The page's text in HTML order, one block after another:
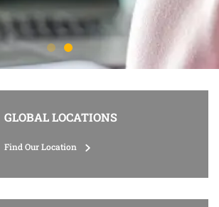
GLOBAL LOCATIONS
Find Our Location